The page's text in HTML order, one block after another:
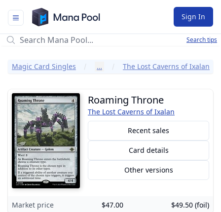
Mana Pool
Sign In
Search tips
Magic Card Singles … The Lost Caverns of Ixalan
Roaming Throne
The Lost Caverns of Ixalan
Recent sales
Card details
Other versions
Market price $47.00 $49.50 (foil)